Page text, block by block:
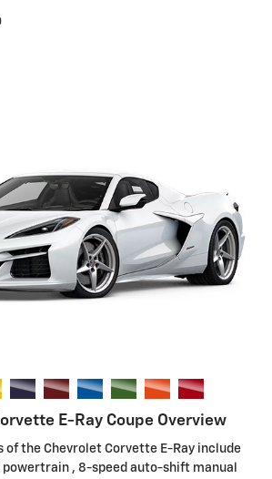
E-Ray Coupe Overview
of the Chevrolet Corvette E-Ray include
powertrain , 8-speed auto-shift manual